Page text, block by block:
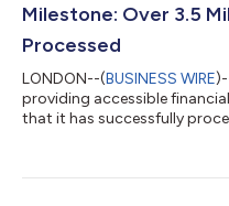
Milestone: Over 3.5
Processed
LONDON--(BUSINESS WIRE
providing accessible
that it has successfully
has significantly enhanced